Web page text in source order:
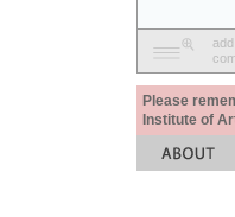
Please
Institute of